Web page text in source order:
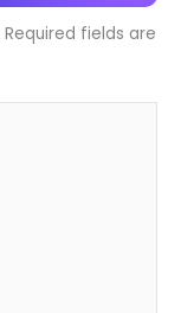
Required fields are